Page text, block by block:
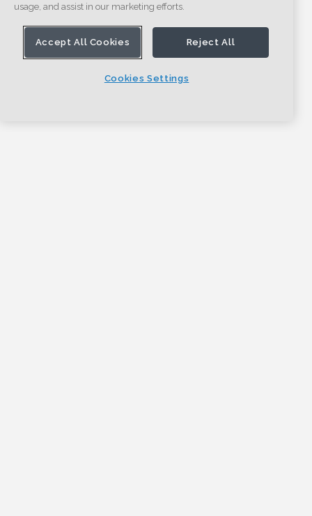
usage, and assist in our marketing efforts.
Accept All Cookies Reject All
Cookies Settings